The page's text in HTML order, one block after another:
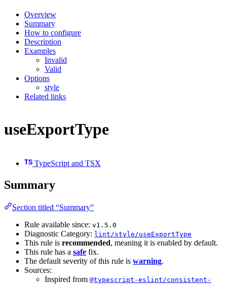
Overview
Summary
How to configure
Description
Examples
Invalid
Valid
Options
style
Related links
useExportType
TypeScript and TSX
Summary
Section titled “Summary”
Rule available since: v1.5.0
Diagnostic Category: lint/style/useExportType
This rule is recommended, meaning it is enabled by default.
This rule has a safe fix.
The default severity of this rule is warning.
Sources:
Inspired from @typescript-eslint/consistent-